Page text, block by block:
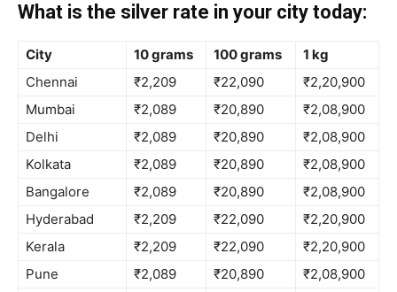
What is the silver rate in your city today:
City 10 grams 100 grams
1 kg
Chennai
₹2,209 ₹22,090
₹2,20,900
Mumbai
₹2,089 ₹20,890
₹2,08,900
Delhi
₹2,089 ₹20,890
₹2,08,900
Kolkata
₹2,089 ₹20,890
₹2,08,900
Bangalore
₹2,089 ₹20,890
₹2,08,900
Hyderabad
₹2,209 ₹22,090
₹2,20,900
Kerala
₹2,209 ₹22,090
₹2,20,900
Pune
₹2,089 ₹20,890
₹2,08,900